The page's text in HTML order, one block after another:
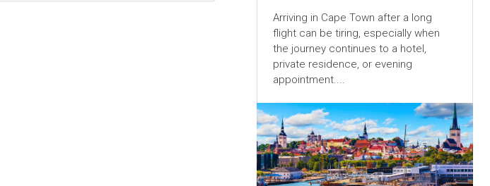
Arriving in Cape Town after a long
flight can be tiring, especially when
the journey continues to a hotel,
private residence, or evening
appointment....